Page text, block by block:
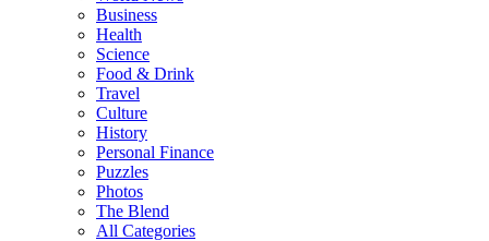
Business
Health
Science
Food & Drink
Travel
Culture
History
Personal Finance
Puzzles
Photos
The Blend
All Categories